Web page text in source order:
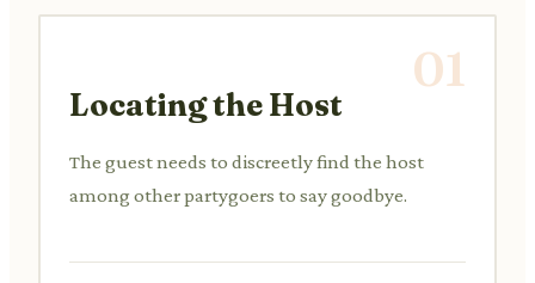
01
Locating the Host
The guest needs to discreetly find the host
among other partygoers to say goodbye.